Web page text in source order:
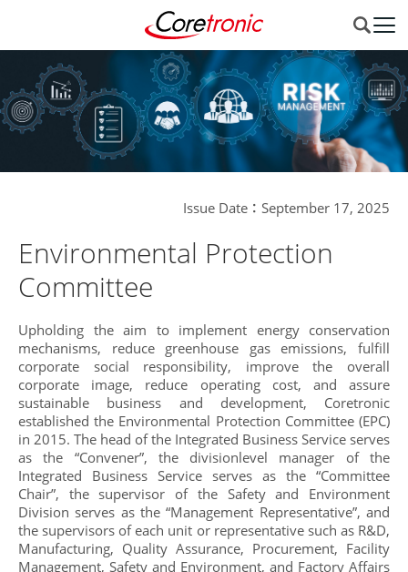
Issue Date：September 17, 2025
Environmental Protection
Committee
Upholding the aim to implement energy conservation
mechanisms, reduce greenhouse gas emissions, fulfill
corporate social responsibility, improve the overall
corporate image, reduce operating cost, and assure
sustainable business and development, Coretronic
established the Environmental Protection Committee (EPC)
in 2015. The head of the Integrated Business Service serves
as the “Convener”, the divisionlevel manager of the
Integrated Business Service serves as the “Committee
Chair”, the supervisor of the Safety and Environment
Division serves as the “Management Representative”, and
the supervisors of each unit or representative such as R&D,
Manufacturing, Quality Assurance, Procurement, Facility
Management, Safety and Environment, and Factory Affairs